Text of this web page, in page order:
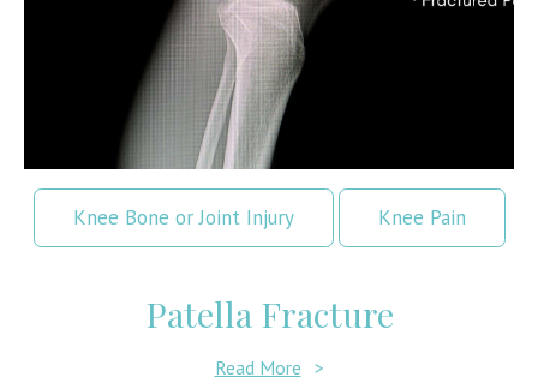
Knee Bone or Joint Injury Knee Pain
Patella Fracture
Read More >